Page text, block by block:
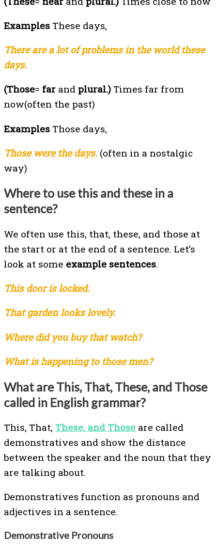
Examples These days,
There are a lot of problems in the world these
days.
(Those= far and plural.) Times far from
now(often the past)
Examples Those days,
Those were the days. (often in a nostalgic
way)
Where to use this and these in a
sentence?
We often use this, that, these, and those at
the start or at the end of a sentence. Let’s
look at some example sentences.
This door is locked.
That garden looks lovely.
Where did you buy that watch?
What is happening to those men?
What are This, That, These, and Those
called in English grammar?
This, That, These, and Those are called
demonstratives and show the distance
between the speaker and the noun that they
are talking about.
Demonstratives function as pronouns and
adjectives in a sentence.
Demonstrative Pronouns